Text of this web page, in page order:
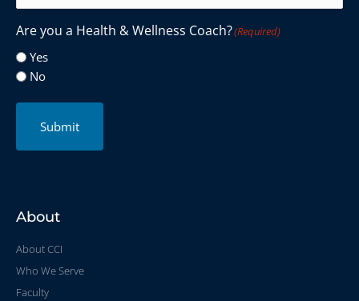
Are you a Health & Wellness Coach?(Required)
Yes
No
Submit
About
About CCI
Who We Serve
Faculty